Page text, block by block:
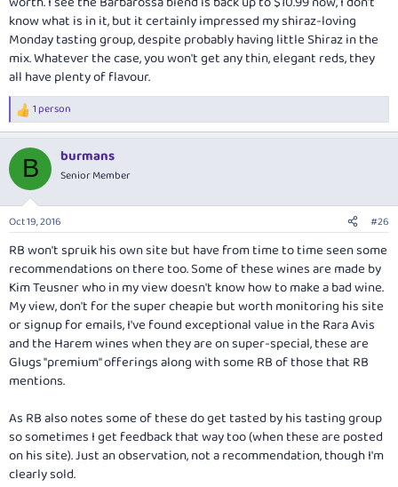
know what is in it, but it certainly impressed my shiraz-loving
Monday tasting group, despite probably having little Shiraz in the
mix. Whatever the case, you won't get any thin, elegant reds, they
all have plenty of flavour.
R
e
c
i
s
1 person
B burmans
Senior Member
Oct 19, 2016 #26
RB won't spruik his own site but have from time to time seen some
recommendations on there too. Some of these wines are made by
Kim Teusner who in my view doesn't know how to make a bad wine.
My view, don't for the super cheapie but worth monitoring his site
or signup for emails, I've found exceptional value in the Rara Avis
and the Harem wines when they are on super-special, these are
Glugs "premium" offerings along with some RB of those that RB
mentions.
As RB also notes some of these do get tasted by his tasting group
so sometimes I get feedback that way too (when these are posted
on his site). Just an observation, not a recommendation, though I'm
clearly sold.